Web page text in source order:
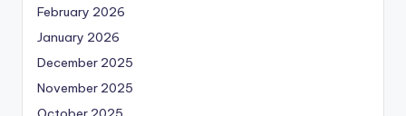
February 2026
January 2026
December 2025
November 2025